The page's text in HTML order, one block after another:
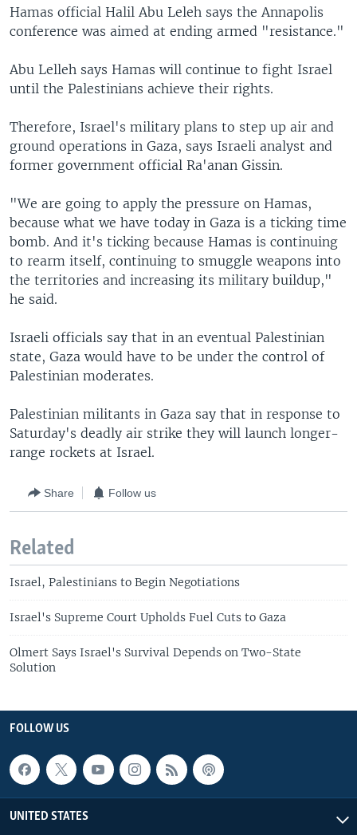
Hamas official Halil Abu Leleh says the Annapolis
conference was aimed at ending armed "resistance."
Abu Lelleh says Hamas will continue to fight Israel
until the Palestinians achieve their rights.
Therefore, Israel's military plans to step up air and
ground operations in Gaza, says Israeli analyst and
former government official Ra'anan Gissin.
"We are going to apply the pressure on Hamas,
because what we have today in Gaza is a ticking time
bomb. And it's ticking because Hamas is continuing
to rearm itself, continuing to smuggle weapons into
the territories and increasing its military buildup,"
he said.
Israeli officials say that in an eventual Palestinian
state, Gaza would have to be under the control of
Palestinian moderates.
Palestinian militants in Gaza say that in response to
Saturday's deadly air strike they will launch longer-
range rockets at Israel.
Share Follow us
Related
Israel, Palestinians to Begin Negotiations
Israel's Supreme Court Upholds Fuel Cuts to Gaza
Olmert Says Israel's Survival Depends on Two-State
Solution
FOLLOW US
UNITED STATES